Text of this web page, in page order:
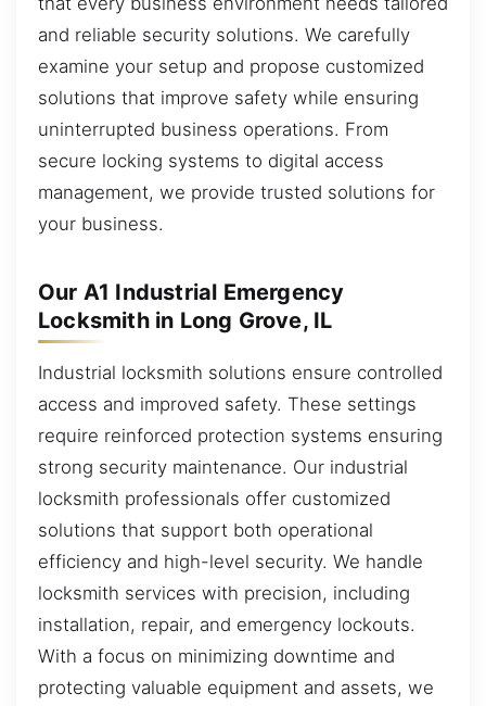
and reliable security solutions. We carefully
examine your setup and propose customized
solutions that improve safety while ensuring
uninterrupted business operations. From
secure locking systems to digital access
management, we provide trusted solutions for
your business.
Our A1 Industrial Emergency
Locksmith in Long Grove, IL
Industrial locksmith solutions ensure controlled
access and improved safety. These settings
require reinforced protection systems ensuring
strong security maintenance. Our industrial
locksmith professionals offer customized
solutions that support both operational
efficiency and high-level security. We handle
locksmith services with precision, including
installation, repair, and emergency lockouts.
With a focus on minimizing downtime and
protecting valuable equipment and assets, we